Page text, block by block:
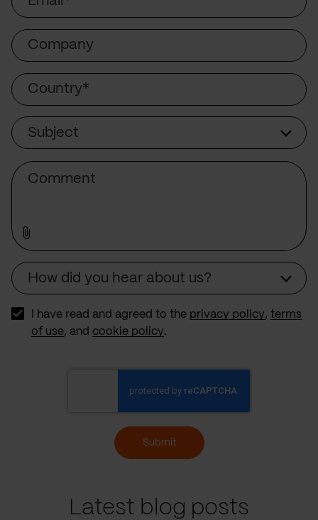
Company
Country
Subject
How did you hear about us?
I have read and agreed to the privacy policy, terms
of use, and cookie policy.
Submit
Latest blog posts